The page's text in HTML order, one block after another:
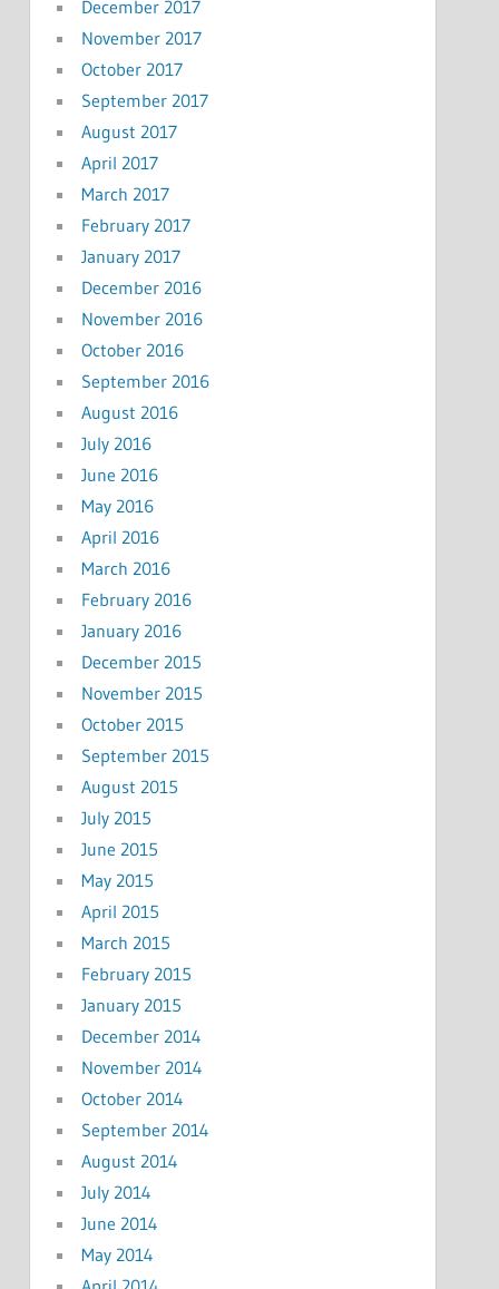
December 2017
November 2017
October 2017
September 2017
August 2017
April 2017
March 2017
February 2017
January 2017
December 2016
November 2016
October 2016
September 2016
August 2016
July 2016
June 2016
May 2016
April 2016
March 2016
February 2016
January 2016
December 2015
November 2015
October 2015
September 2015
August 2015
July 2015
June 2015
May 2015
April 2015
March 2015
February 2015
January 2015
December 2014
November 2014
October 2014
September 2014
August 2014
July 2014
June 2014
May 2014